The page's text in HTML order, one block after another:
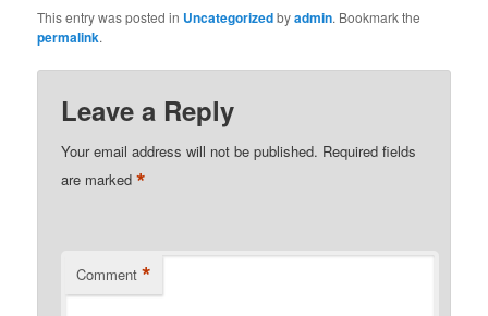
This entry was posted in Uncategorizedbyadmin. Bookmark the
permalink.
Leave a Reply
Your email address will not be published. Required fields
are marked*
Comment *